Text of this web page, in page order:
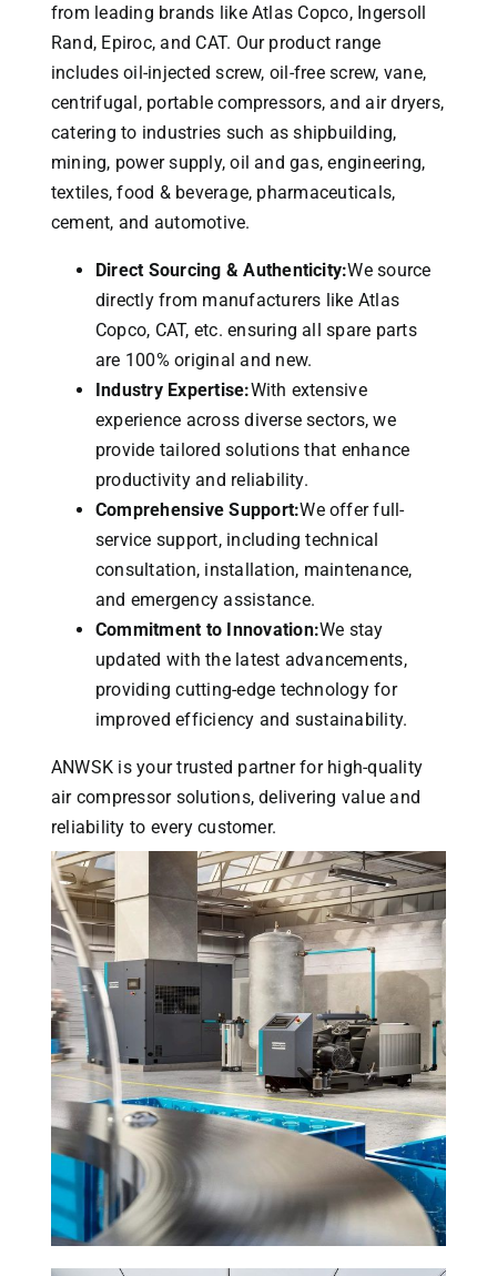
from leading brands like Atlas Copco, Ingersoll
Rand, Epiroc, and CAT. Our product range
includes oil-injected screw, oil-free screw, vane,
centrifugal, portable compressors, and air dryers,
catering to industries such as shipbuilding,
mining, power supply, oil and gas, engineering,
textiles, food & beverage, pharmaceuticals,
cement, and automotive.
Direct Sourcing & Authenticity:We source
directly from manufacturers like Atlas
Copco, CAT, etc. ensuring all spare parts
are 100% original and new.
Industry Expertise:With extensive
experience across diverse sectors, we
provide tailored solutions that enhance
productivity and reliability.
Comprehensive Support:We offer full-
service support, including technical
consultation, installation, maintenance,
and emergency assistance.
Commitment to Innovation:We stay
updated with the latest advancements,
providing cutting-edge technology for
improved efficiency and sustainability.
ANWSK is your trusted partner for high-quality
air compressor solutions, delivering value and
reliability to every customer.